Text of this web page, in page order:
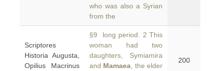
who was also a Syrian
from the
Scriptores
Historia Augusta,
Opilius Macrinus
§9 long period. 2 This
woman had two
daughters, Symiamira
and Mamaea , the elder
200